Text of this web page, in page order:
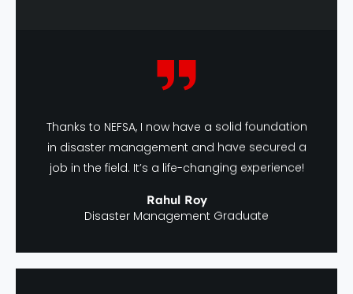
Thanks to NEFSA, I now have a solid foundation
in disaster management and have secured a
job in the field. It’s a life-changing experience!
Rahul Roy
Disaster Management Graduate